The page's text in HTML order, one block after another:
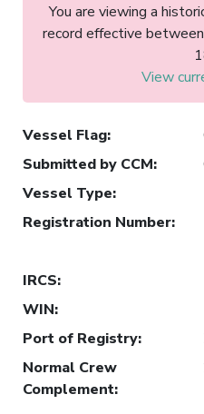
You are viewing a
record effective
View
Vessel Flag:
Submitted by CCM:
Vessel Type:
Registration Number:
IRCS:
WIN:
Port of Registry:
Normal Crew
Complement: